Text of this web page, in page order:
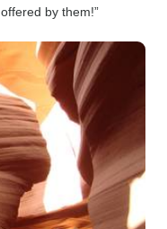
by them!”